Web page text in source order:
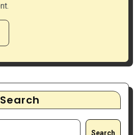
Search
Search